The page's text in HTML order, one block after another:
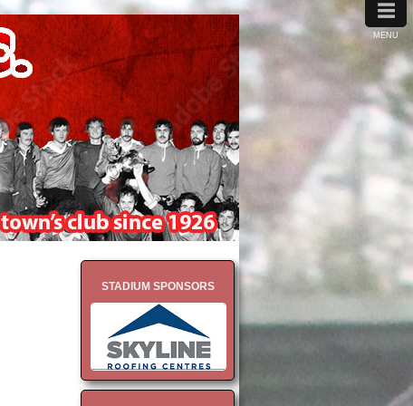
STADIUM SPONSORS
≡
MENU